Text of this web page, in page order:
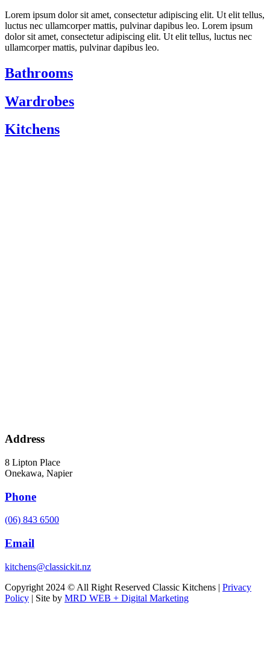
Lorem ipsum dolor sit amet, consectetur adipiscing elit. Ut elit tellus,
luctus nec ullamcorper mattis, pulvinar dapibus leo. Lorem ipsum
dolor sit amet, consectetur adipiscing elit. Ut elit tellus, luctus nec
ullamcorper mattis, pulvinar dapibus leo.
Bathrooms
Wardrobes
Kitchens
Address
8 Lipton Place
Onekawa, Napier
Phone
(06) 843 6500
Email
kitchens@classickit.nz
Copyright 2024 © All Right Reserved Classic Kitchens | Privacy
Policy | Site by MRD WEB + Digital Marketing